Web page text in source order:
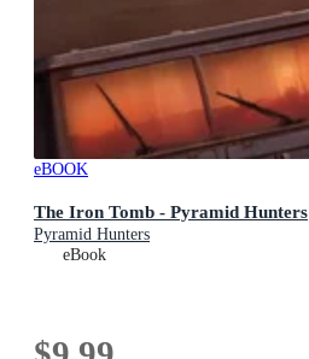
eBOOK
The Iron Tomb - Pyramid Hunters
Pyramid Hunters
eBook